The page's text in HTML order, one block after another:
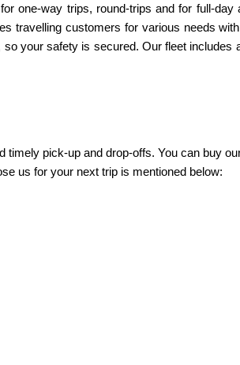
one-way trips, round-trips and for full-day
travelling customers for various needs
your safety is secured. Our fleet includes
pick-up and drop-offs. You can buy
us for your next trip is mentioned below: